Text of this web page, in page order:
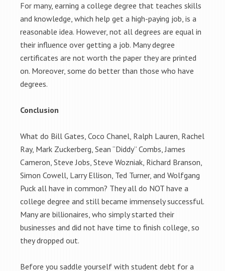
For many, earning a college degree that teaches skills
and knowledge, which help get a high-paying job, is a
reasonable idea. However, not all degrees are equal in
their influence over getting a job. Many degree
certificates are not worth the paper they are printed
on. Moreover, some do better than those who have
degrees.
Conclusion
What do Bill Gates, Coco Chanel, Ralph Lauren, Rachel
Ray, Mark Zuckerberg, Sean “Diddy” Combs, James
Cameron, Steve Jobs, Steve Wozniak, Richard Branson,
Simon Cowell, Larry Ellison, Ted Turner, and Wolfgang
Puck all have in common? They all do NOT have a
college degree and still became immensely successful.
Many are billionaires, who simply started their
businesses and did not have time to finish college, so
they dropped out.
Before you saddle yourself with student debt for a